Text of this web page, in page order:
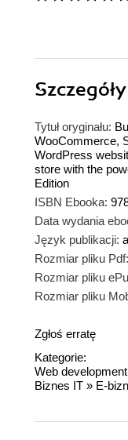
Szczegóły
Tytuł oryginału:
WooCommerce,
WordPress
store with the
Edition
ISBN Ebooka:
Data wydania
Język publikacji:
Rozmiar pliku Pdf:
Rozmiar pliku
Rozmiar pliku
Zgłoś erratę
Kategorie:
Web development
Biznes IT » E-